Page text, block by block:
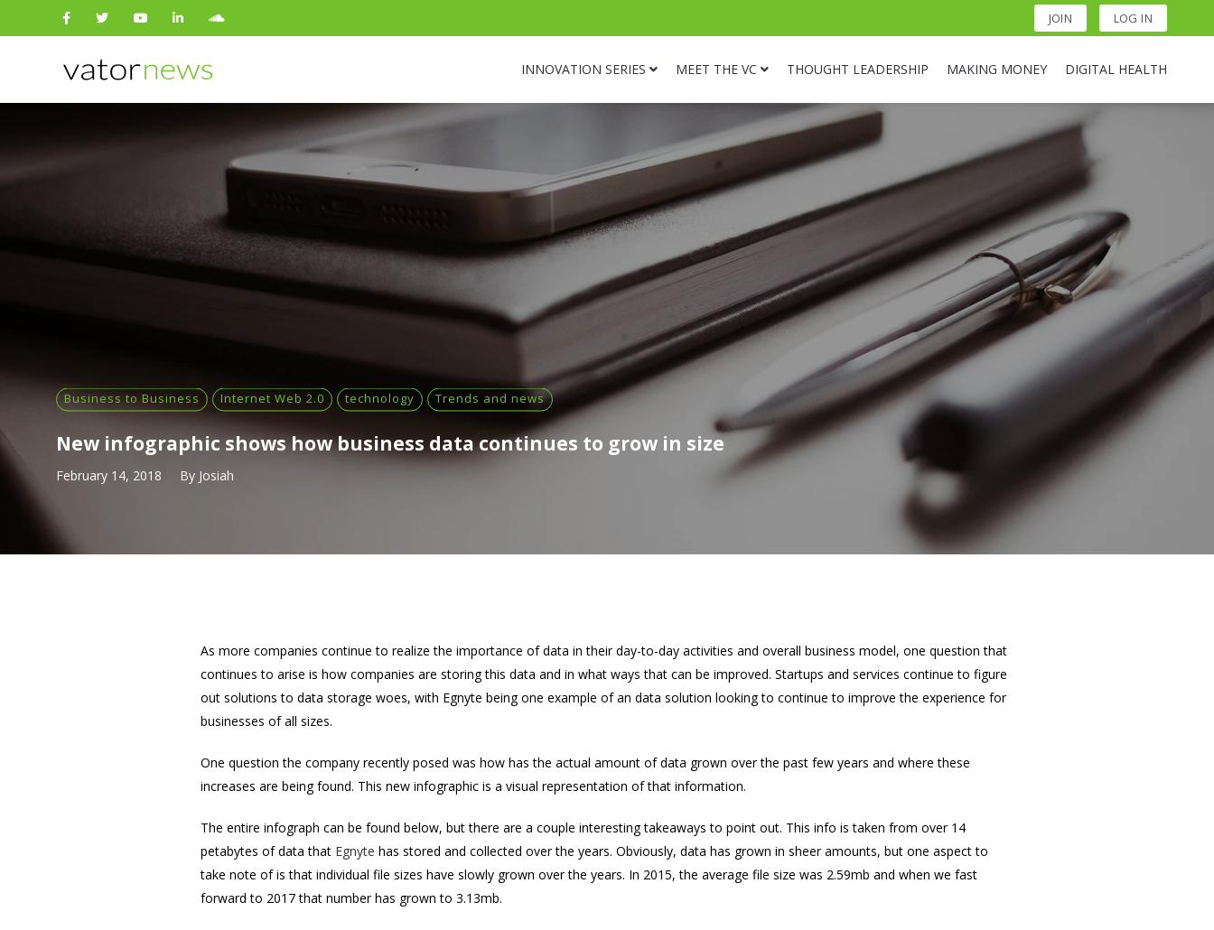
JOIN LOG IN
INNOVATION SERIES MEET THE VC THOUGHT LEADERSHIP MAKING MONEY DIGITAL HEALTH
Search
for:
Business to Business Internet Web 2.0 technology Trends and news
New infographic shows how business data continues to grow in size
February 14, 2018 By Josiah
As more companies continue to realize the importance of data in their day-to-day activities and overall business model, one question that
continues to arise is how companies are storing this data and in what ways that can be improved. Startups and services continue to figure
out solutions to data storage woes, with Egnyte being one example of an data solution looking to continue to improve the experience for
businesses of all sizes.
One question the company recently posed was how has the actual amount of data grown over the past few years and where these
increases are being found. This new infographic is a visual representation of that information.
The entire infograph can be found below, but there are a couple interesting takeaways to point out. This info is taken from over 14
petabytes of data that Egnyte has stored and collected over the years. Obviously, data has grown in sheer amounts, but one aspect to
take note of is that individual file sizes have slowly grown over the years. In 2015, the average file size was 2.59mb and when we fast
forward to 2017 that number has grown to 3.13mb.